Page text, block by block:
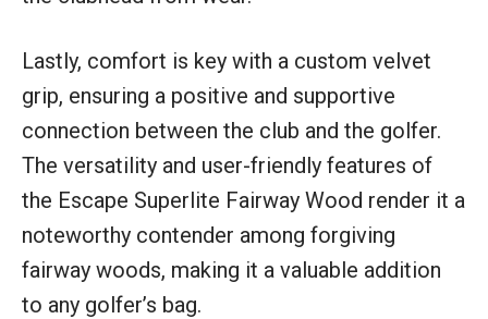
Lastly, comfort is key with a custom velvet
grip, ensuring a positive and supportive
connection between the club and the golfer.
The versatility and user-friendly features of
the Escape Superlite Fairway Wood render it a
noteworthy contender among forgiving
fairway woods, making it a valuable addition
to any golfer’s bag.